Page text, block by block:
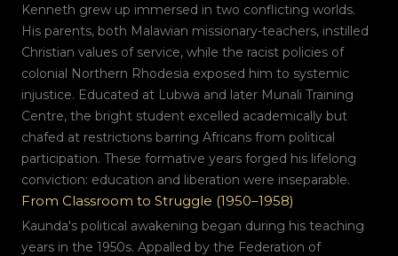
Kenneth grew up immersed in two conflicting worlds.
His parents, both Malawian missionary-teachers, instilled
Christian values of service, while the racist policies of
colonial Northern Rhodesia exposed him to systemic
injustice. Educated at Lubwa and later Munali Training
Centre, the bright student excelled academically but
chafed at restrictions barring Africans from political
participation. These formative years forged his lifelong
conviction: education and liberation were inseparable.
From Classroom to Struggle (1950–1958)
Kaunda's political awakening began during his teaching
years in the 1950s. Appalled by the Federation of